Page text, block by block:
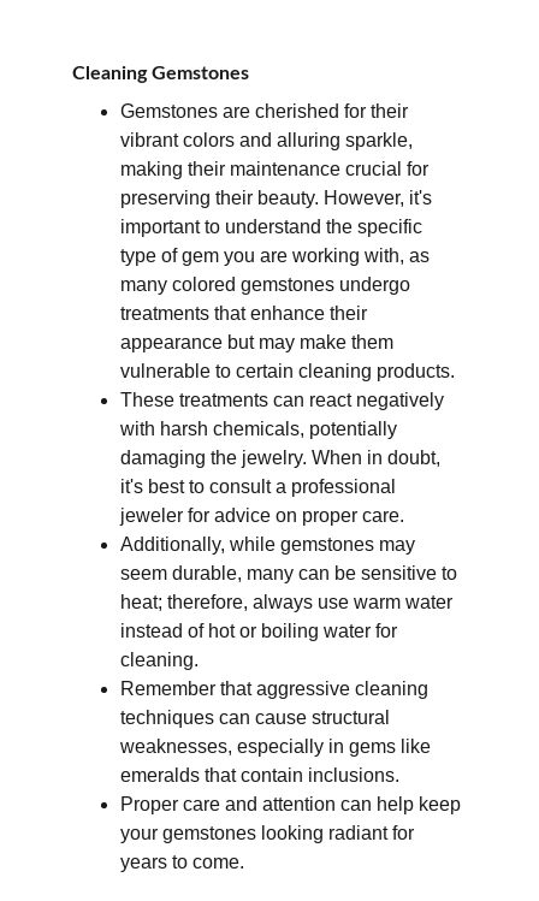
Cleaning Gemstones
Gemstones are cherished for their
vibrant colors and alluring sparkle,
making their maintenance crucial for
preserving their beauty. However, it's
important to understand the specific
type of gem you are working with, as
many colored gemstones undergo
treatments that enhance their
appearance but may make them
vulnerable to certain cleaning products.
These treatments can react negatively
with harsh chemicals, potentially
damaging the jewelry. When in doubt,
it's best to consult a professional
jeweler for advice on proper care.
Additionally, while gemstones may
seem durable, many can be sensitive to
heat; therefore, always use warm water
instead of hot or boiling water for
cleaning.
Remember that aggressive cleaning
techniques can cause structural
weaknesses, especially in gems like
emeralds that contain inclusions.
Proper care and attention can help keep
your gemstones looking radiant for
years to come.